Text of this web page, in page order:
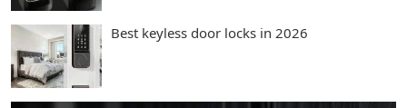
Best keyless door locks in 2026